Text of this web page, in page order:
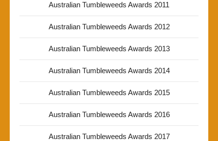
Australian Tumbleweeds Awards 2011
Australian Tumbleweeds Awards 2012
Australian Tumbleweeds Awards 2013
Australian Tumbleweeds Awards 2014
Australian Tumbleweeds Awards 2015
Australian Tumbleweeds Awards 2016
Australian Tumbleweeds Awards 2017